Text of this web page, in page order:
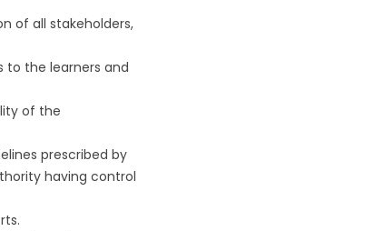
of all stakeholders,
to the learners and
of the
prescribed by
having control